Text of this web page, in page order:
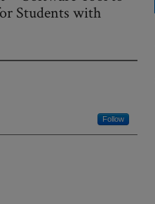
Students with
Follow